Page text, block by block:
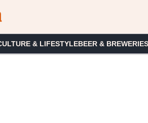
& LIFESTYLEBEER & BREWERIES